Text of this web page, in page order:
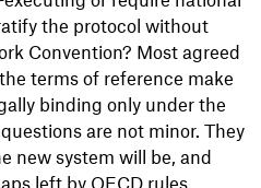
the protocol without
Convention? Most agreed
terms of reference make
binding only under the
are not minor. They
new system will be, and
left by OECD rules.